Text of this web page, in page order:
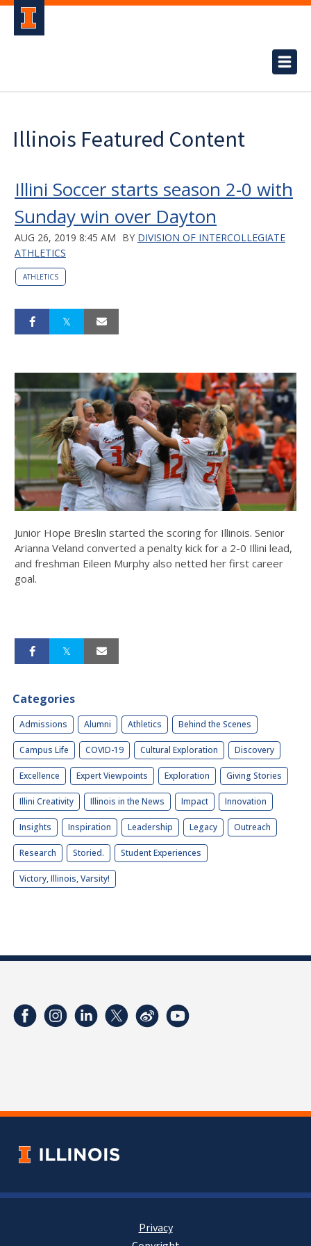
Illinois Featured Content
Illini Soccer starts season 2-0 with
Sunday win over Dayton
AUG 26, 2019 8:45 AM BY DIVISION OF INTERCOLLEGIATE
ATHLETICS
ATHLETICS
Junior Hope Breslin started the scoring for Illinois. Senior
Arianna Veland converted a penalty kick for a 2-0 Illini lead,
and freshman Eileen Murphy also netted her first career
goal.
Categories
Admissions Alumni Athletics Behind the Scenes
Campus Life COVID-19 Cultural Exploration Discovery
Excellence Expert Viewpoints Exploration Giving Stories
Illini Creativity Illinois in the News Impact Innovation
Insights Inspiration Leadership Legacy Outreach
Research Storied. Student Experiences
Victory, Illinois, Varsity!